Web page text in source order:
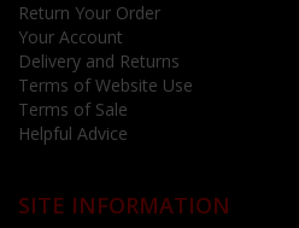
Return Your Order
Your Account
Delivery and Returns
Terms of Website Use
Terms of Sale
Helpful Advice
SITE INFORMATION